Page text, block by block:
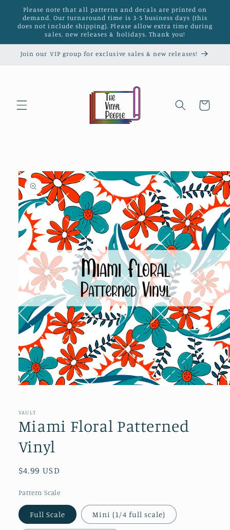
Skip to
content
Please note that all patterns and decals are printed on
demand. Our turnaround time is 3-5 business days (this
does not include shipping). Please allow extra time during
sales, new releases & holidays. Thank you!
Join our VIP group for exclusive sales & new releases!
Cart
Skip to
product
information
in
modal
VAULT
Miami Floral Patterned
Vinyl
Regular
$4.99 USD
Pattern Scale
Full Scale Mini (1/4 full scale)